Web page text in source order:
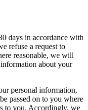
days in accordance with
refuse a request to
reasonable, we will
about your
personal information,
passed on to you where
to you. Accordingly, we